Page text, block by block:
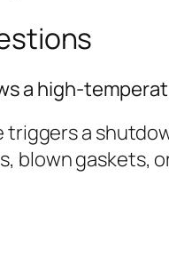
a high-
a
blown gaskets,